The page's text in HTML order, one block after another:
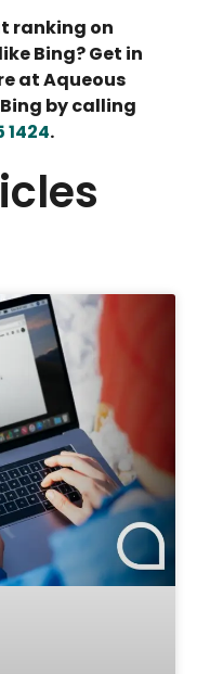
ranking on
Bing? Get in
at Aqueous
by calling
1424.